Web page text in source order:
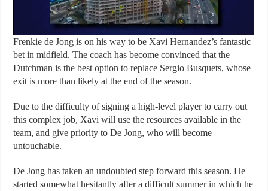
Frenkie de Jong is on his way to be Xavi Hernandez’s fantastic
bet in midfield. The coach has become convinced that the
Dutchman is the best option to replace Sergio Busquets, whose
exit is more than likely at the end of the season.
Due to the difficulty of signing a high-level player to carry out
this complex job, Xavi will use the resources available in the
team, and give priority to De Jong, who will become
untouchable.
De Jong has taken an undoubted step forward this season. He
started somewhat hesitantly after a difficult summer in which he